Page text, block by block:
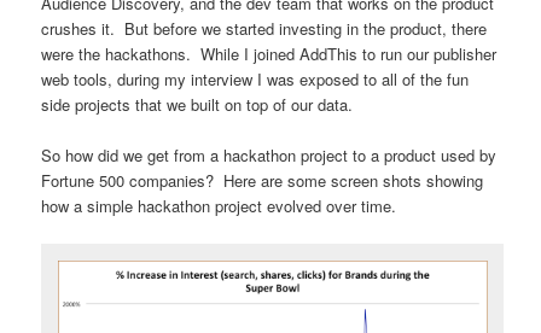
crushes it. But before we started investing in the product, there
were the hackathons. While I joined AddThis to run our publisher
web tools, during my interview I was exposed to all of the fun
side projects that we built on top of our data.
So how did we get from a hackathon project to a product used by
Fortune 500 companies? Here are some screen shots showing
how a simple hackathon project evolved over time.